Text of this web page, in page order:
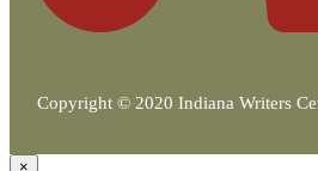
Copyright © 2020 Indiana Writers
×